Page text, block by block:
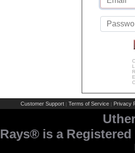
Customer Support | Terms of Service | Privacy
Rays® is a